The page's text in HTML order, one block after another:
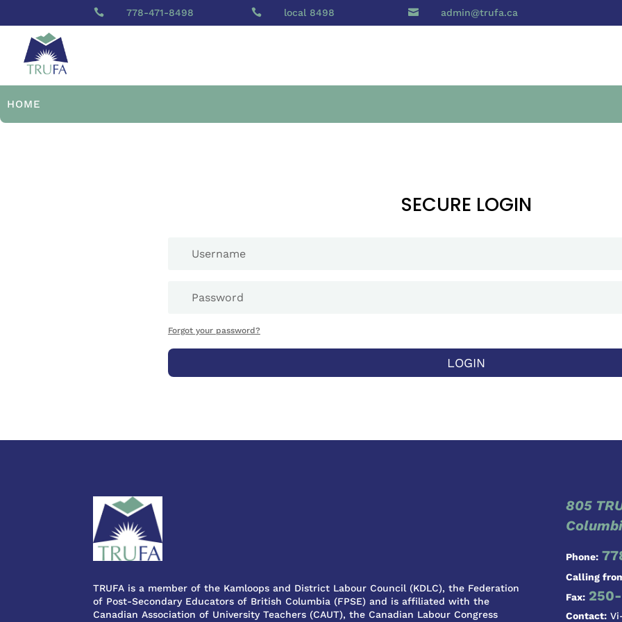
 778-471-8498  local 8498  admin@trufa.ca
HOME
SECURE LOGIN
Forgot your password?
LOGIN
TRUFA is a member of the Kamloops and District Labour Council (KDLC), the Federation
of Post-Secondary Educators of British Columbia (FPSE) and is affiliated with the
Canadian Association of University Teachers (CAUT), the Canadian Labour Congress
805
Phone:
Calling
Fax:
Contact: